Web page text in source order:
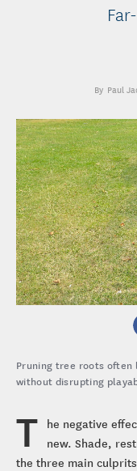
Paul
Pruning tree roots
without disrupting
T he negative
new. Shade,
the three main